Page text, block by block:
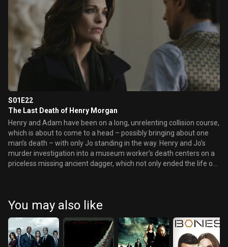
uncovers the horrifying details of Abigail’s last secret.
S01E22
The Last Death of Henry Morgan
Henry and Adam have been on a long, unrelenting collision course,
which is about to come to a head – possibly bringing about one
man’s death – with only Jo standing in the way. Henry and Jo’s
murder investigation into a museum worker’s death centers on a
priceless missing ancient dagger, which not only ended the life of
a tumultuous game-changing confrontation. But at long last, will
Jo finally learn about Henry’s secret?
You may also like